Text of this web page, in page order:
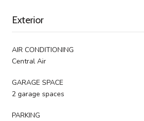
Exterior
AIR CONDITIONING
Central Air
GARAGE SPACE
2 garage spaces
PARKING